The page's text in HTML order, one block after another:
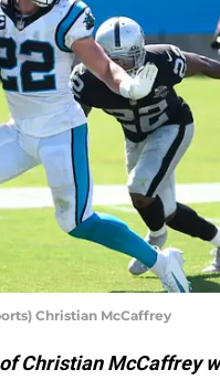
Christian McCaffrey
Christian McCaffrey